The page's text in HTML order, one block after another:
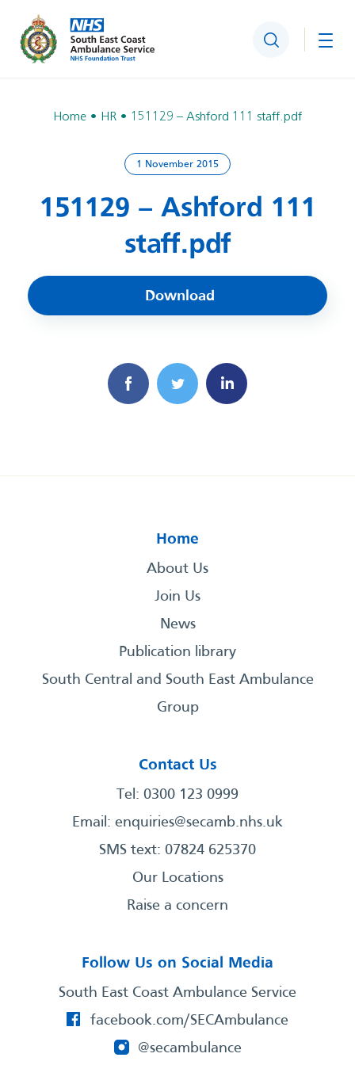
Search
Home HR 151129 – Ashford 111 staff.pdf
1 November 2015
151129 – Ashford 111
staff.pdf
Download
Home
About Us
Join Us
News
Publication library
South Central and South East Ambulance
Group
Contact Us
Tel: 0300 123 0999
Email: enquiries@secamb.nhs.uk
SMS text: 07824 625370
Our Locations
Raise a concern
Follow Us on Social Media
South East Coast Ambulance Service
facebook.com/SECAmbulance
@secambulance